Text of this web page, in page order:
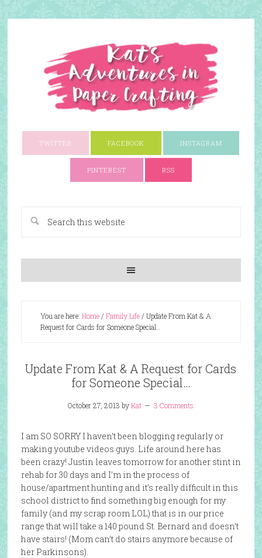
TWITTER FACEBOOK INSTAGRAM
PINTEREST RSS
You are here: Home/ Family Life/ Update From Kat & A
Request for Cards for Someone Special…
Update From Kat & A Request for Cards
for Someone Special…
October 27, 2013 byKat 3 Comments
I am SO SORRY I haven’t been blogging regularly or
making youtube videos guys. Life around here has
been crazy! Justin leaves tomorrow for another stint in
rehab for 30 days and I’m in the process of
house/apartment hunting and it’s really difficult in this
school district to find something big enough for my
family (and my scrap room LOL) that is in our price
range that will take a 140 pound St. Bernard and doesn’t
have stairs! (Mom can’t do stairs anymore because of
her Parkinsons).